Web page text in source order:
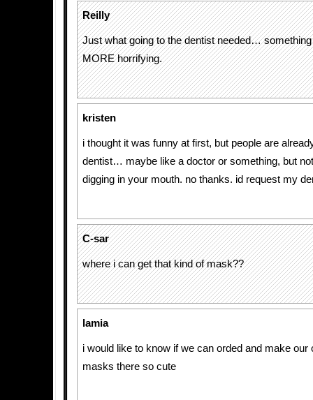
Reilly
Just what going to the dentist needed…
MORE horrifying.
kristen
i thought it was funny at first, but people are
dentist… maybe like a doctor or something, but
digging in your mouth. no thanks. id request my
C-sar
where i can get that kind of mask??
lamia
i would like to know if we can orded and make our
masks there so cute